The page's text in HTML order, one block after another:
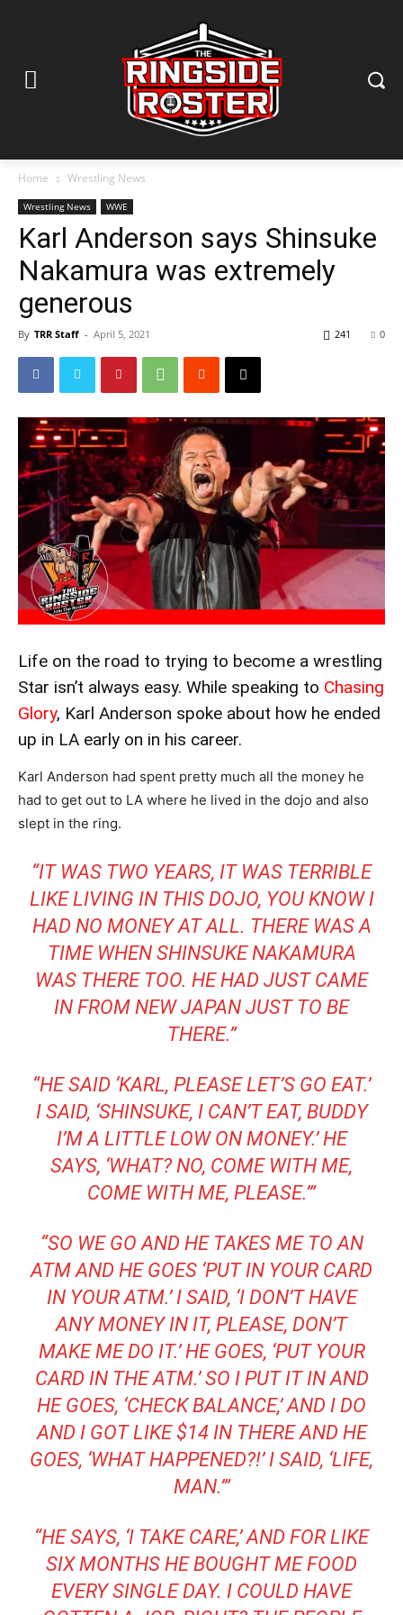
Home Wrestling News
Wrestling News WWE
Karl Anderson says Shinsuke
Nakamura was extremely
generous
By TRR Staff - April 5, 2021 0
241
Life on the road to trying to become a wrestling
Star isn’t always easy. While speaking to Chasing
Glory, Karl Anderson spoke about how he ended
up in LA early on in his career.
Karl Anderson had spent pretty much all the money he
had to get out to LA where he lived in the dojo and also
slept in the ring.
“IT WAS TWO YEARS, IT WAS TERRIBLE
LIKE LIVING IN THIS DOJO, YOU KNOW I
HAD NO MONEY AT ALL. THERE WAS A
TIME WHEN SHINSUKE NAKAMURA
WAS THERE TOO. HE HAD JUST CAME
IN FROM NEW JAPAN JUST TO BE
THERE.”
“HE SAID ‘KARL, PLEASE LET’S GO EAT.’
I SAID, ‘SHINSUKE, I CAN’T EAT, BUDDY
I’M A LITTLE LOW ON MONEY.’ HE
SAYS, ‘WHAT? NO, COME WITH ME,
COME WITH ME, PLEASE.’”
“SO WE GO AND HE TAKES ME TO AN
ATM AND HE GOES ‘PUT IN YOUR CARD
IN YOUR ATM.’ I SAID, ‘I DON’T HAVE
ANY MONEY IN IT, PLEASE, DON’T
MAKE ME DO IT.’ HE GOES, ‘PUT YOUR
CARD IN THE ATM.’ SO I PUT IT IN AND
HE GOES, ‘CHECK BALANCE,’ AND I DO
AND I GOT LIKE $14 IN THERE AND HE
GOES, ‘WHAT HAPPENED?!’ I SAID, ‘LIFE,
MAN.’”
“HE SAYS, ‘I TAKE CARE,’ AND FOR LIKE
SIX MONTHS HE BOUGHT ME FOOD
EVERY SINGLE DAY. I COULD HAVE